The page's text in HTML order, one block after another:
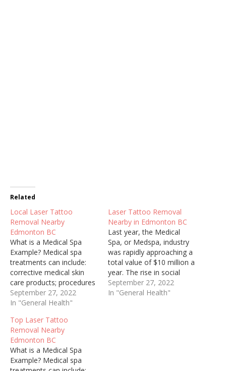
Related
Local Laser Tattoo
Removal Nearby
Edmonton BC
What is a Medical Spa
Example? Medical spa
treatments can include:
corrective medical skin
care products; procedures
for treating lines, wrinkles,
sun spots, sagging skin,
other unwanted conditions
of aging skin. Laser hair
removal treatments, as
well as vein, scar and
stretch mark therapy are…
September 27, 2022
In "General Health"
Laser Tattoo Removal
Nearby in Edmonton BC
Last year, the Medical
Spa, or Medspa, industry
was rapidly approaching a
total value of $10 million a
year. The rise in social
media and self-care has
made Medspas popular
September 27, 2022
In "General Health"
Top Laser Tattoo
Removal Nearby
Edmonton BC
What is a Medical Spa
Example? Medical spa